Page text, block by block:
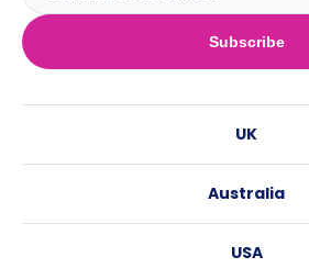
Subscribe
UK
Australia
USA